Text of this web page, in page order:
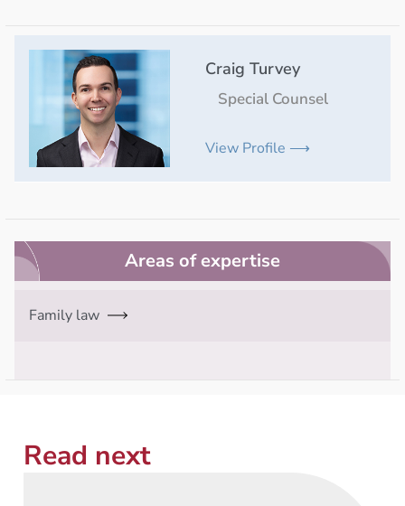
Craig Turvey
Special Counsel
View Profile ⟶
Areas of expertise
Family law
Read next